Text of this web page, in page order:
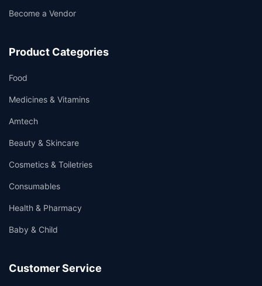
Become a Vendor
Product Categories
Food
Medicines & Vitamins
Amtech
Beauty & Skincare
Cosmetics & Toiletries
Consumables
Health & Pharmacy
Baby & Child
Customer Service